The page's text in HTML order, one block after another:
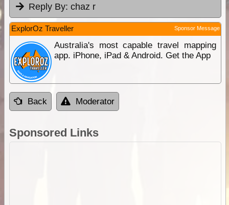
Reply By: chaz r
ExplorOz Traveller Sponsor Message
Australia's most capable travel mapping
app. iPhone, iPad & Android. Get the App
Back Moderator
Sponsored Links